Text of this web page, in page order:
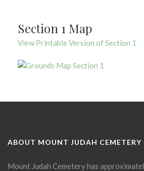
Section 1 Map
View Printable Version of Section 1
ABOUT MOUNT JUDAH CEMETERY
Mount Judah Cemetery has